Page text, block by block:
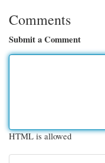
Comments
Submit a Comment
HTML is allowed